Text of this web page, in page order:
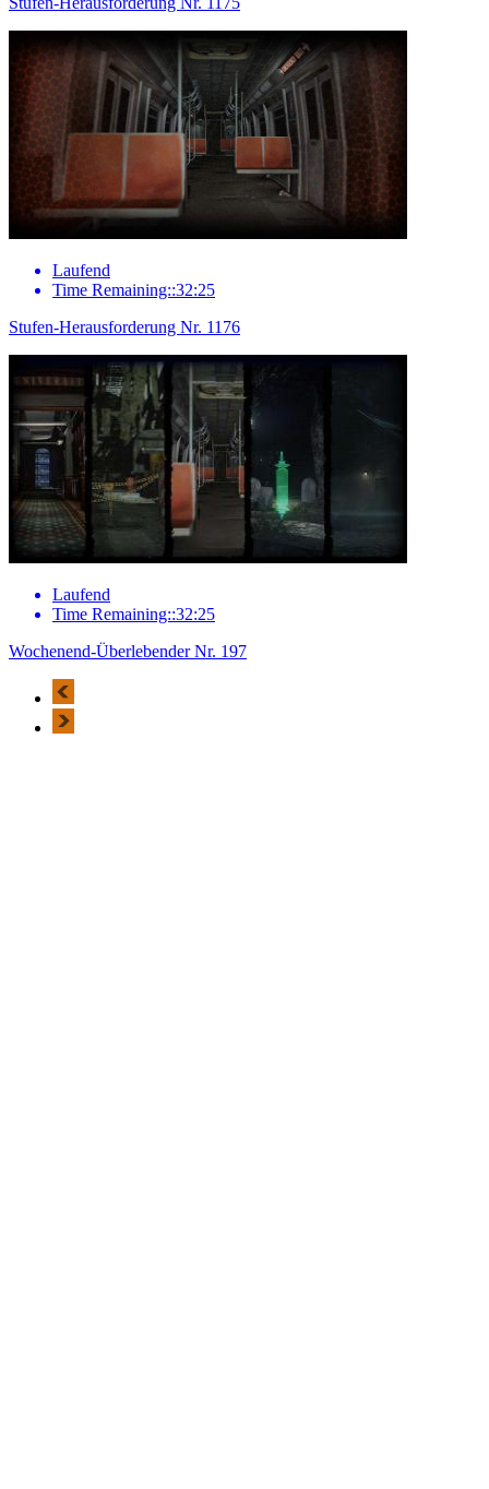
Laufend
Time Remaining::32:25
Stufen-Herausforderung Nr. 1176
Laufend
Time Remaining::32:25
Wochenend-Überlebender Nr. 197